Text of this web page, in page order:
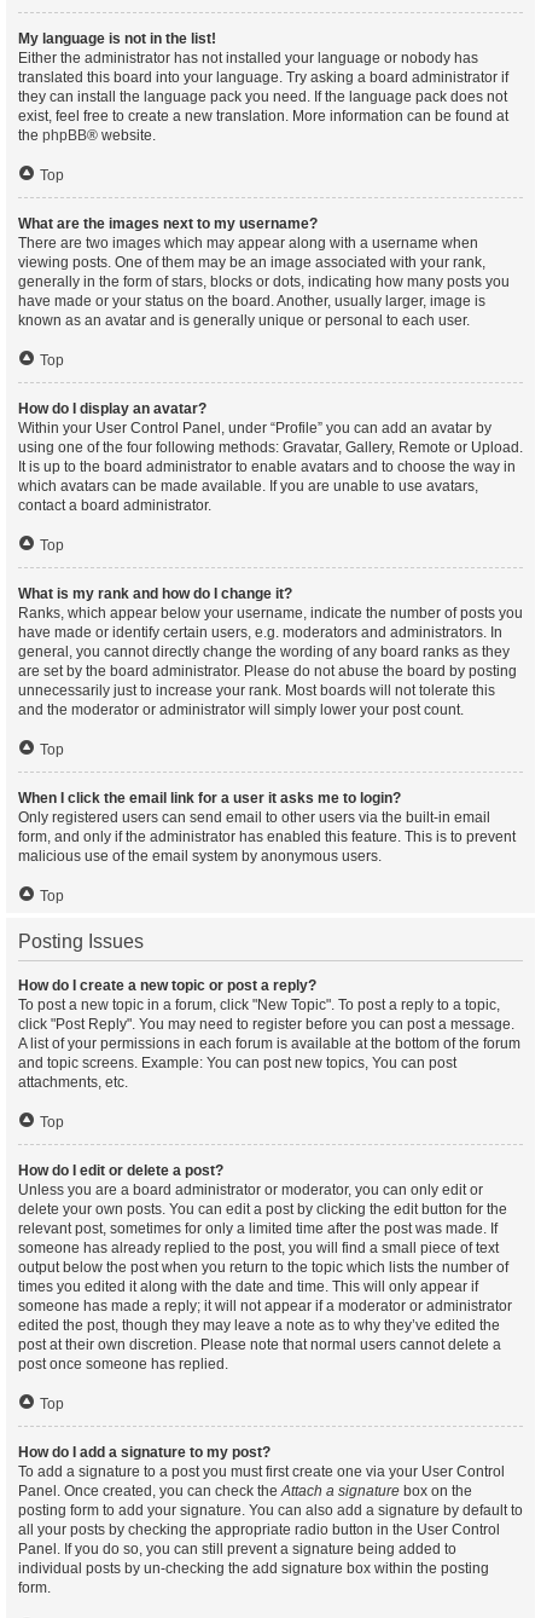
My language is not in the list!
Either the administrator has not installed your language or nobody has
translated this board into your language. Try asking a board administrator if
they can install the language pack you need. If the language pack does not
exist, feel free to create a new translation. More information can be found at
the phpBB® website.
Top
What are the images next to my username?
There are two images which may appear along with a username when
viewing posts. One of them may be an image associated with your rank,
generally in the form of stars, blocks or dots, indicating how many posts you
have made or your status on the board. Another, usually larger, image is
known as an avatar and is generally unique or personal to each user.
Top
How do I display an avatar?
Within your User Control Panel, under “Profile” you can add an avatar by
using one of the four following methods: Gravatar, Gallery, Remote or Upload.
It is up to the board administrator to enable avatars and to choose the way in
which avatars can be made available. If you are unable to use avatars,
contact a board administrator.
Top
What is my rank and how do I change it?
Ranks, which appear below your username, indicate the number of posts you
have made or identify certain users, e.g. moderators and administrators. In
general, you cannot directly change the wording of any board ranks as they
are set by the board administrator. Please do not abuse the board by posting
unnecessarily just to increase your rank. Most boards will not tolerate this
and the moderator or administrator will simply lower your post count.
Top
When I click the email link for a user it asks me to login?
Only registered users can send email to other users via the built-in email
form, and only if the administrator has enabled this feature. This is to prevent
malicious use of the email system by anonymous users.
Top
Posting Issues
How do I create a new topic or post a reply?
To post a new topic in a forum, click "New Topic". To post a reply to a topic,
click "Post Reply". You may need to register before you can post a message.
A list of your permissions in each forum is available at the bottom of the forum
and topic screens. Example: You can post new topics, You can post
attachments, etc.
Top
How do I edit or delete a post?
Unless you are a board administrator or moderator, you can only edit or
delete your own posts. You can edit a post by clicking the edit button for the
relevant post, sometimes for only a limited time after the post was made. If
someone has already replied to the post, you will find a small piece of text
output below the post when you return to the topic which lists the number of
times you edited it along with the date and time. This will only appear if
someone has made a reply; it will not appear if a moderator or administrator
edited the post, though they may leave a note as to why they’ve edited the
post at their own discretion. Please note that normal users cannot delete a
post once someone has replied.
Top
How do I add a signature to my post?
To add a signature to a post you must first create one via your User Control
Panel. Once created, you can check theAttach a signature box on the
posting form to add your signature. You can also add a signature by default to
all your posts by checking the appropriate radio button in the User Control
Panel. If you do so, you can still prevent a signature being added to
individual posts by un-checking the add signature box within the posting
form.